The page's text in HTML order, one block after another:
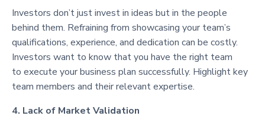
Investors don’t just invest in ideas but in the people
behind them. Refraining from showcasing your team’s
qualifications, experience, and dedication can be costly.
Investors want to know that you have the right team
to execute your business plan successfully. Highlight key
team members and their relevant expertise.
4. Lack of Market Validation